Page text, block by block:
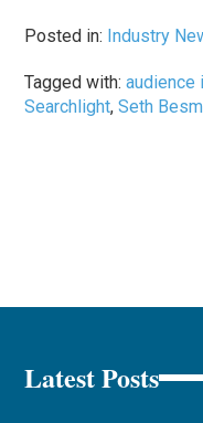
Posted in: Industry
Tagged with:audience
Searchlight,Seth
Latest Posts